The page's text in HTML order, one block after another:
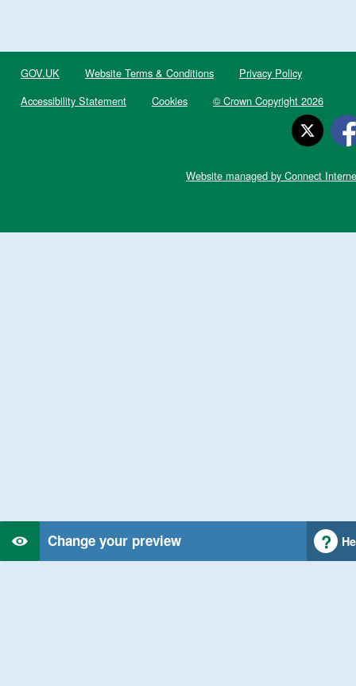
Change your preview
GOV.UK Website Terms & Conditions
Privacy Policy
Accessibility Statement
Cookies © Crown Copyright 2026
Website managed by Connect